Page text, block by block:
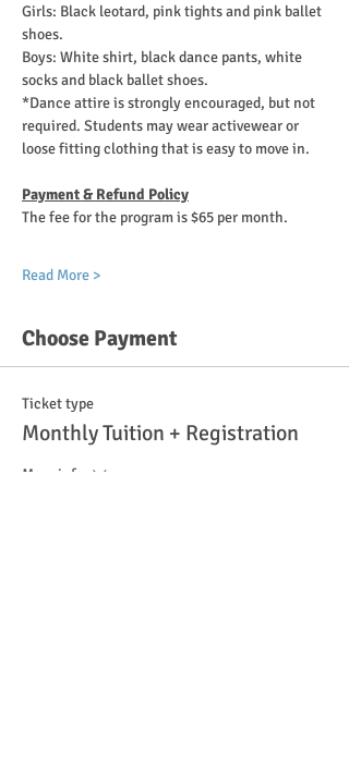
Girls: Black leotard, pink tights and pink ballet
shoes.
Boys: White shirt, black dance pants, white
socks and black ballet shoes.
*Dance attire is strongly encouraged, but not
required. Students may wear activewear or
loose fitting clothing that is easy to move in.
Payment & Refund Policy
The fee for the program is $65 per month.
Read More >
Choose Payment
Ticket type
Monthly Tuition + Registration
More info